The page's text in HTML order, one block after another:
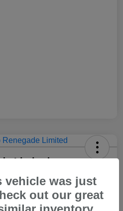
Limited
60 Second Quote
vehicle was just
out our great